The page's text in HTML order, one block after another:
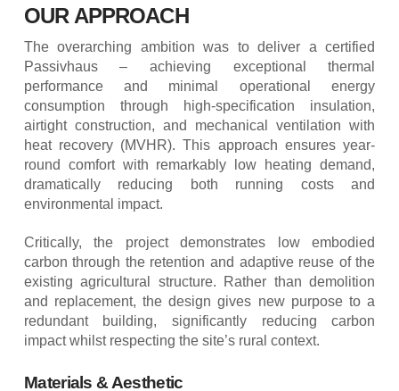
OUR APPROACH
The overarching ambition was to deliver a certified
Passivhaus – achieving exceptional thermal
performance and minimal operational energy
consumption through high-specification insulation,
airtight construction, and mechanical ventilation with
heat recovery (MVHR). This approach ensures year-
round comfort with remarkably low heating demand,
dramatically reducing both running costs and
environmental impact.
Critically, the project demonstrates low embodied
carbon through the retention and adaptive reuse of the
existing agricultural structure. Rather than demolition
and replacement, the design gives new purpose to a
redundant building, significantly reducing carbon
impact whilst respecting the site’s rural context.
Materials & Aesthetic